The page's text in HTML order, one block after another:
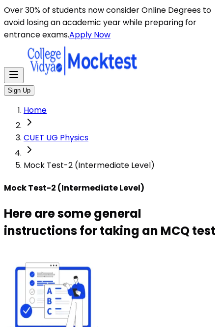
Over 30% of students now consider Online Degrees to
avoid losing an academic year while preparing for
entrance exams.Apply Now
Sign Up
Home
CUET UG Physics
Mock Test-2 (Intermediate Level)
Mock Test-2 (Intermediate Level)
Here are some general
instructions for taking an MCQ test
Here are some general instructions for taking an MCQ